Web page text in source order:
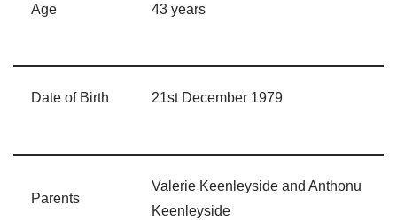
Age 43 years
Date of Birth 21st December 1979
Parents
Valerie Keenleyside and Anthonu
Keenleyside